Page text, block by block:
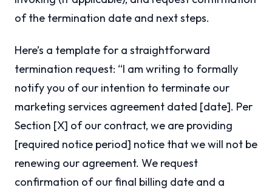
of the termination date and next steps.
Here’s a template for a straightforward
termination request: “I am writing to formally
notify you of our intention to terminate our
marketing services agreement dated [date]. Per
Section [X] of our contract, we are providing
[required notice period] notice that we will not be
renewing our agreement. We request
confirmation of our final billing date and a